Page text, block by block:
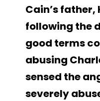
Cain’s
following the
good terms
abusing
sensed the
severely